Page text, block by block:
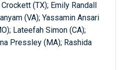
(TX); Emily Randall
(VA); Yassamin Ansari
Lateefah Simon (CA);
Pressley (MA); Rashida